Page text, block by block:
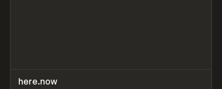
TOOLS UTILITY
here.now